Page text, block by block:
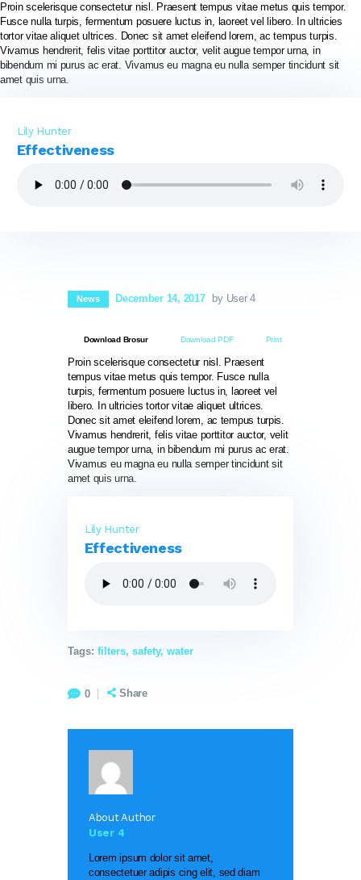
Proin scelerisque consectetur nisl. Praesent tempus vitae metus quis tempor.
Fusce nulla turpis, fermentum posuere luctus in, laoreet vel libero. In ultricies
tortor vitae aliquet ultrices. Donec sit amet eleifend lorem, ac tempus turpis.
Vivamus hendrerit, felis vitae porttitor auctor, velit augue tempor urna, in
bibendum mi purus ac erat. Vivamus eu magna eu nulla semper tincidunt sit
amet quis urna.
Lily Hunter
Effectiveness
PT BIOSEPTIC WATERINDO ABADI
TENTANG BIOSEPTIC
PRODUK & LAYANAN
News December 14, 2017 by User 4
Download Brosur Download PDF Print
Proin scelerisque consectetur nisl. Praesent
tempus vitae metus quis tempor. Fusce nulla
turpis, fermentum posuere luctus in, laoreet vel
libero. In ultricies tortor vitae aliquet ultrices.
Donec sit amet eleifend lorem, ac tempus turpis.
Vivamus hendrerit, felis vitae porttitor auctor, velit
augue tempor urna, in bibendum mi purus ac erat.
Vivamus eu magna eu nulla semper tincidunt sit
amet quis urna.
Lily Hunter
Effectiveness
Tags: filters, safety, water
0 Share
About Author
User 4
Lorem ipsum dolor sit amet,
consectetuer adipis cing elit, sed diam